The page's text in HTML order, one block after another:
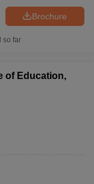
Brochure
so far
of Education,